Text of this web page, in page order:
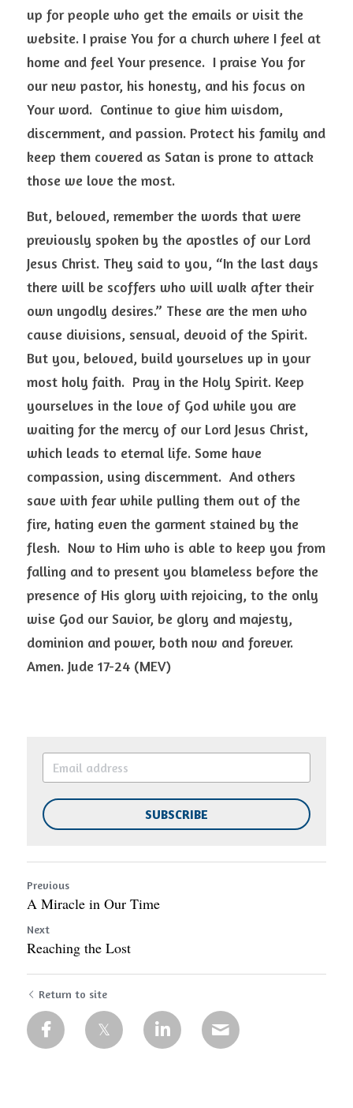
up for people who get the emails or visit the
website. I praise You for a church where I feel at
home and feel Your presence.  I praise You for
our new pastor, his honesty, and his focus on
Your word.  Continue to give him wisdom,
discernment, and passion. Protect his family and
keep them covered as Satan is prone to attack
those we love the most.
But, beloved, remember the words that were
previously spoken by the apostles of our Lord
Jesus Christ. They said to you, “In the last days
there will be scoffers who will walk after their
own ungodly desires.” These are the men who
cause divisions, sensual, devoid of the Spirit.
But you, beloved, build yourselves up in your
most holy faith.  Pray in the Holy Spirit. Keep
yourselves in the love of God while you are
waiting for the mercy of our Lord Jesus Christ,
which leads to eternal life. Some have
compassion, using discernment.  And others
save with fear while pulling them out of the
fire, hating even the garment stained by the
flesh.  Now to Him who is able to keep you from
falling and to present you blameless before the
presence of His glory with rejoicing, to the only
wise God our Savior, be glory and majesty,
dominion and power, both now and forever.
Amen. Jude 17-24 (MEV)
SUBSCRIBE
Previous
A Miracle in Our Time
Next
Reaching the Lost
Return to site